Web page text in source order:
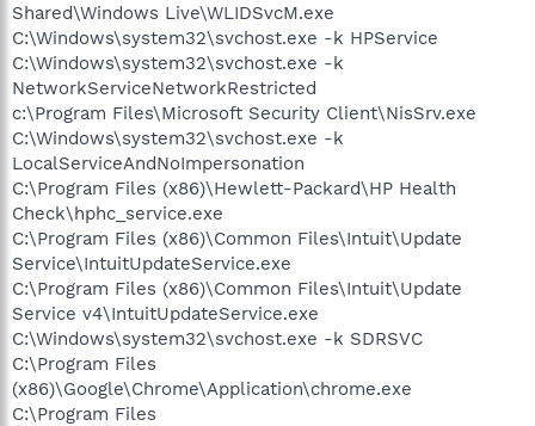
Shared\Windows Live\WLIDSvcM.exe
C:\Windows\system32\svchost.exe -k HPService
C:\Windows\system32\svchost.exe -k
NetworkServiceNetworkRestricted
c:\Program Files\Microsoft Security Client\NisSrv.exe
C:\Windows\system32\svchost.exe -k
LocalServiceAndNoImpersonation
C:\Program Files (x86)\Hewlett-Packard\HP Health
Check\hphc_service.exe
C:\Program Files (x86)\Common Files\Intuit\Update
Service\IntuitUpdateService.exe
C:\Program Files (x86)\Common Files\Intuit\Update
Service v4\IntuitUpdateService.exe
C:\Windows\system32\svchost.exe -k SDRSVC
C:\Program Files
(x86)\Google\Chrome\Application\chrome.exe
C:\Program Files